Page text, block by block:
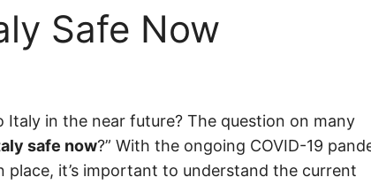
Safe Now
in the near future? The question on many
safe now?” With the ongoing COVID-19
place, it’s important to understand the current